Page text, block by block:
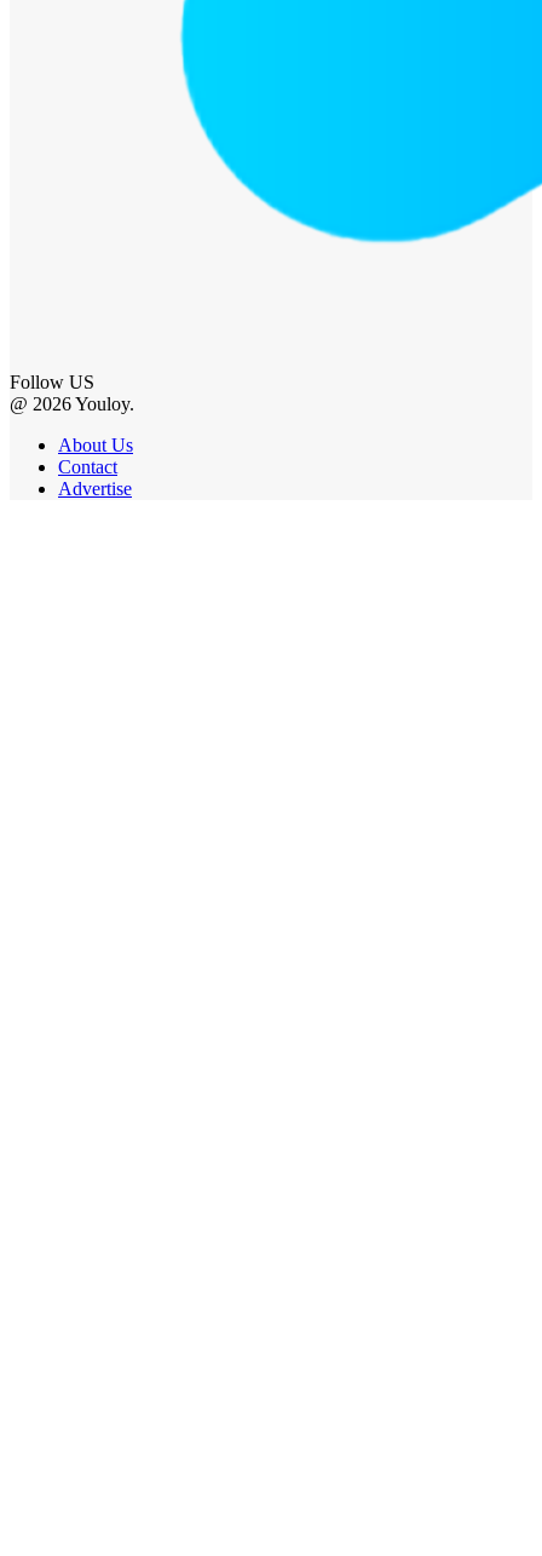
Follow US
@ 2026 Youloy.
About Us
Contact
Advertise